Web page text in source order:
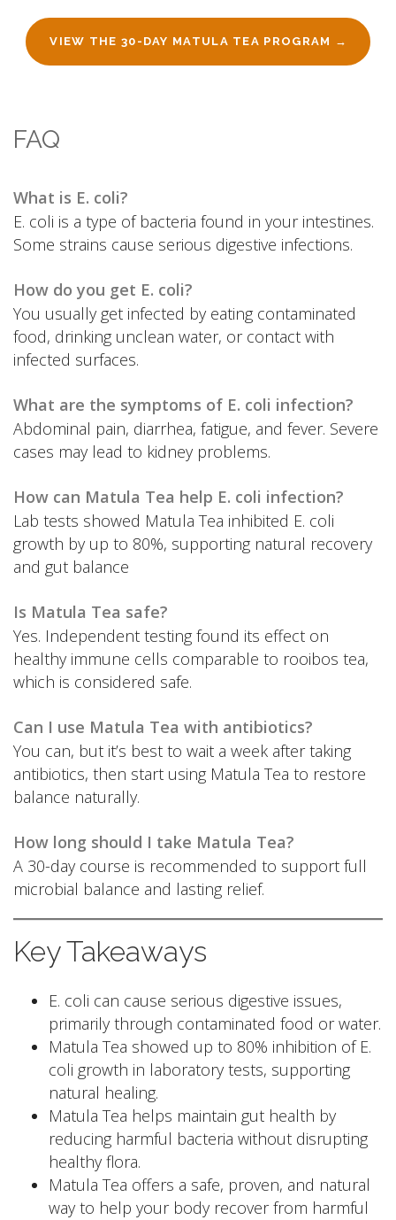
VIEW THE 30-DAY MATULA TEA PROGRAM →
FAQ
What is E. coli?
E. coli is a type of bacteria found in your intestines.
Some strains cause serious digestive infections.
How do you get E. coli?
You usually get infected by eating contaminated
food, drinking unclean water, or contact with
infected surfaces.
What are the symptoms of E. coli infection?
Abdominal pain, diarrhea, fatigue, and fever. Severe
cases may lead to kidney problems.
How can Matula Tea help E. coli infection?
Lab tests showed Matula Tea inhibited E. coli
growth by up to 80%, supporting natural recovery
and gut balance
Is Matula Tea safe?
Yes. Independent testing found its effect on
healthy immune cells comparable to rooibos tea,
which is considered safe.
Can I use Matula Tea with antibiotics?
You can, but it’s best to wait a week after taking
antibiotics, then start using Matula Tea to restore
balance naturally.
How long should I take Matula Tea?
A 30-day course is recommended to support full
microbial balance and lasting relief.
Key Takeaways
E. coli can cause serious digestive issues,
primarily through contaminated food or water.
Matula Tea showed up to 80% inhibition of E.
coli growth in laboratory tests, supporting
natural healing.
Matula Tea helps maintain gut health by
reducing harmful bacteria without disrupting
healthy flora.
Matula Tea offers a safe, proven, and natural
way to help your body recover from harmful